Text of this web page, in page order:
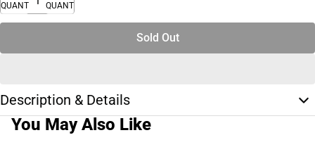
QUANTITY
QUANTITY
Sold Out
Description & Details
You May Also Like